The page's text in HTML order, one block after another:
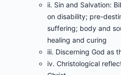
ii. Sin and Salvation:
on disability; pre-
suffering; body and
healing and curing
iii. Discerning God as
iv. Christological